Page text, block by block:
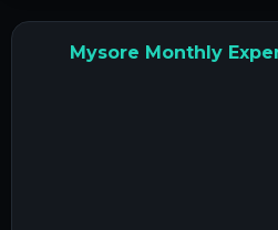
Mysore Monthly